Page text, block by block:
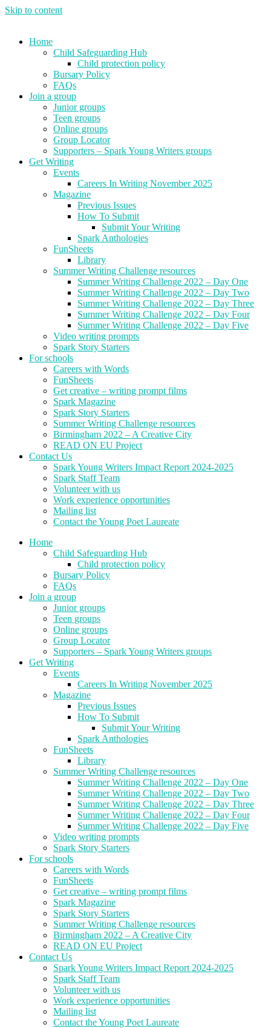
Skip to content
Home
Child Safeguarding Hub
Child protection policy
Bursary Policy
FAQs
Join a group
Junior groups
Teen groups
Online groups
Group Locator
Supporters – Spark Young Writers groups
Get Writing
Events
Careers In Writing November 2025
Magazine
Previous Issues
How To Submit
Submit Your Writing
Spark Anthologies
FunSheets
Library
Summer Writing Challenge resources
Summer Writing Challenge 2022 – Day One
Summer Writing Challenge 2022 – Day Two
Summer Writing Challenge 2022 – Day Three
Summer Writing Challenge 2022 – Day Four
Summer Writing Challenge 2022 – Day Five
Video writing prompts
Spark Story Starters
For schools
Careers with Words
FunSheets
Get creative – writing prompt films
Spark Magazine
Spark Story Starters
Summer Writing Challenge resources
Birmingham 2022 – A Creative City
READ ON EU Project
Contact Us
Spark Young Writers Impact Report 2024-2025
Spark Staff Team
Volunteer with us
Work experience opportunities
Mailing list
Contact the Young Poet Laureate
Home
Child Safeguarding Hub
Child protection policy
Bursary Policy
FAQs
Join a group
Junior groups
Teen groups
Online groups
Group Locator
Supporters – Spark Young Writers groups
Get Writing
Events
Careers In Writing November 2025
Magazine
Previous Issues
How To Submit
Submit Your Writing
Spark Anthologies
FunSheets
Library
Summer Writing Challenge resources
Summer Writing Challenge 2022 – Day One
Summer Writing Challenge 2022 – Day Two
Summer Writing Challenge 2022 – Day Three
Summer Writing Challenge 2022 – Day Four
Summer Writing Challenge 2022 – Day Five
Video writing prompts
Spark Story Starters
For schools
Careers with Words
FunSheets
Get creative – writing prompt films
Spark Magazine
Spark Story Starters
Summer Writing Challenge resources
Birmingham 2022 – A Creative City
READ ON EU Project
Contact Us
Spark Young Writers Impact Report 2024-2025
Spark Staff Team
Volunteer with us
Work experience opportunities
Mailing list
Contact the Young Poet Laureate